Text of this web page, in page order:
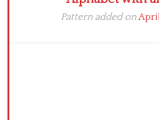
Pattern added on